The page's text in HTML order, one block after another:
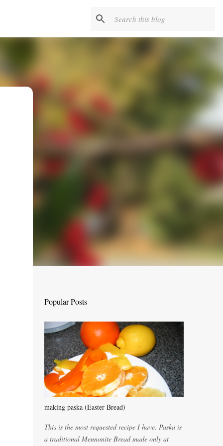
Popular Posts
making paska (Easter Bread)
This is the most requested recipe I have. Paska is
a traditional Mennonite Bread made only at